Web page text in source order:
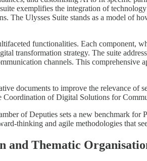
exemplifies the integration of
The Ulysses Suite stands as a model
functionalities. Each
transformation strategy. The suite
channels. This comprehensive
documents to improve the relevance of
of Digital Solutions for
of Deputies sets a new benchmark
thinking and agile methodologies that
and Thematic